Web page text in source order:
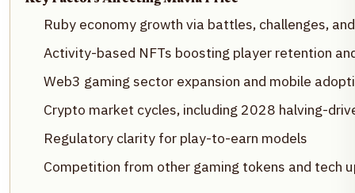
Ruby economy growth via battles, challenges,
Activity-based NFTs boosting player retention
Web3 gaming sector expansion and mobile
Crypto market cycles, including 2028 halving-
Regulatory clarity for play-to-earn models
Competition from other gaming tokens and tech